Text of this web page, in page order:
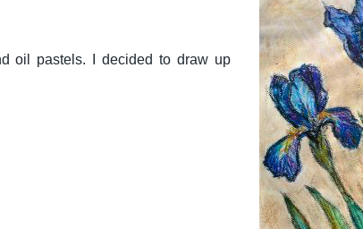
oil pastels. I decided to draw up